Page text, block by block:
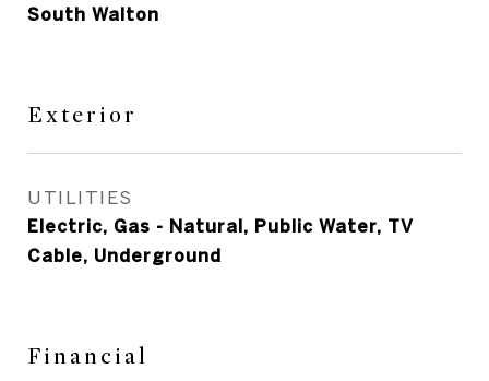
South Walton
Exterior
UTILITIES
Electric, Gas - Natural, Public Water, TV
Cable, Underground
Financial